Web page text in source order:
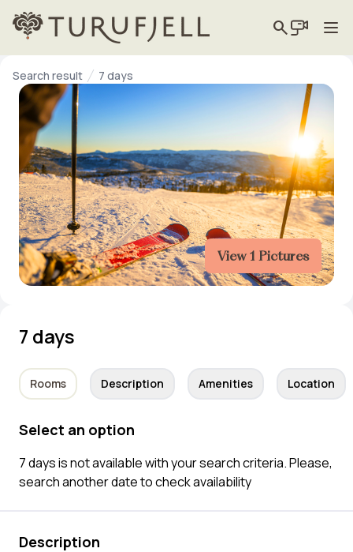
search
Search result 7 days
View 1 Pictures
7 days
Rooms Description Amenities Location
Select an option
7 days is not available with your search criteria. Please,
search another date to check availability
Description